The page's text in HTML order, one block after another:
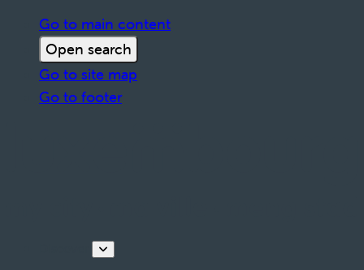
Go to main content
Open search
Go to site map
Go to footer